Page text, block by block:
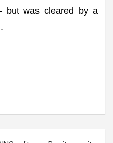
but was cleared by a